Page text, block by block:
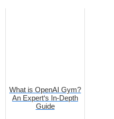
What is OpenAI Gym?
An Expert‘s In-Depth
Guide